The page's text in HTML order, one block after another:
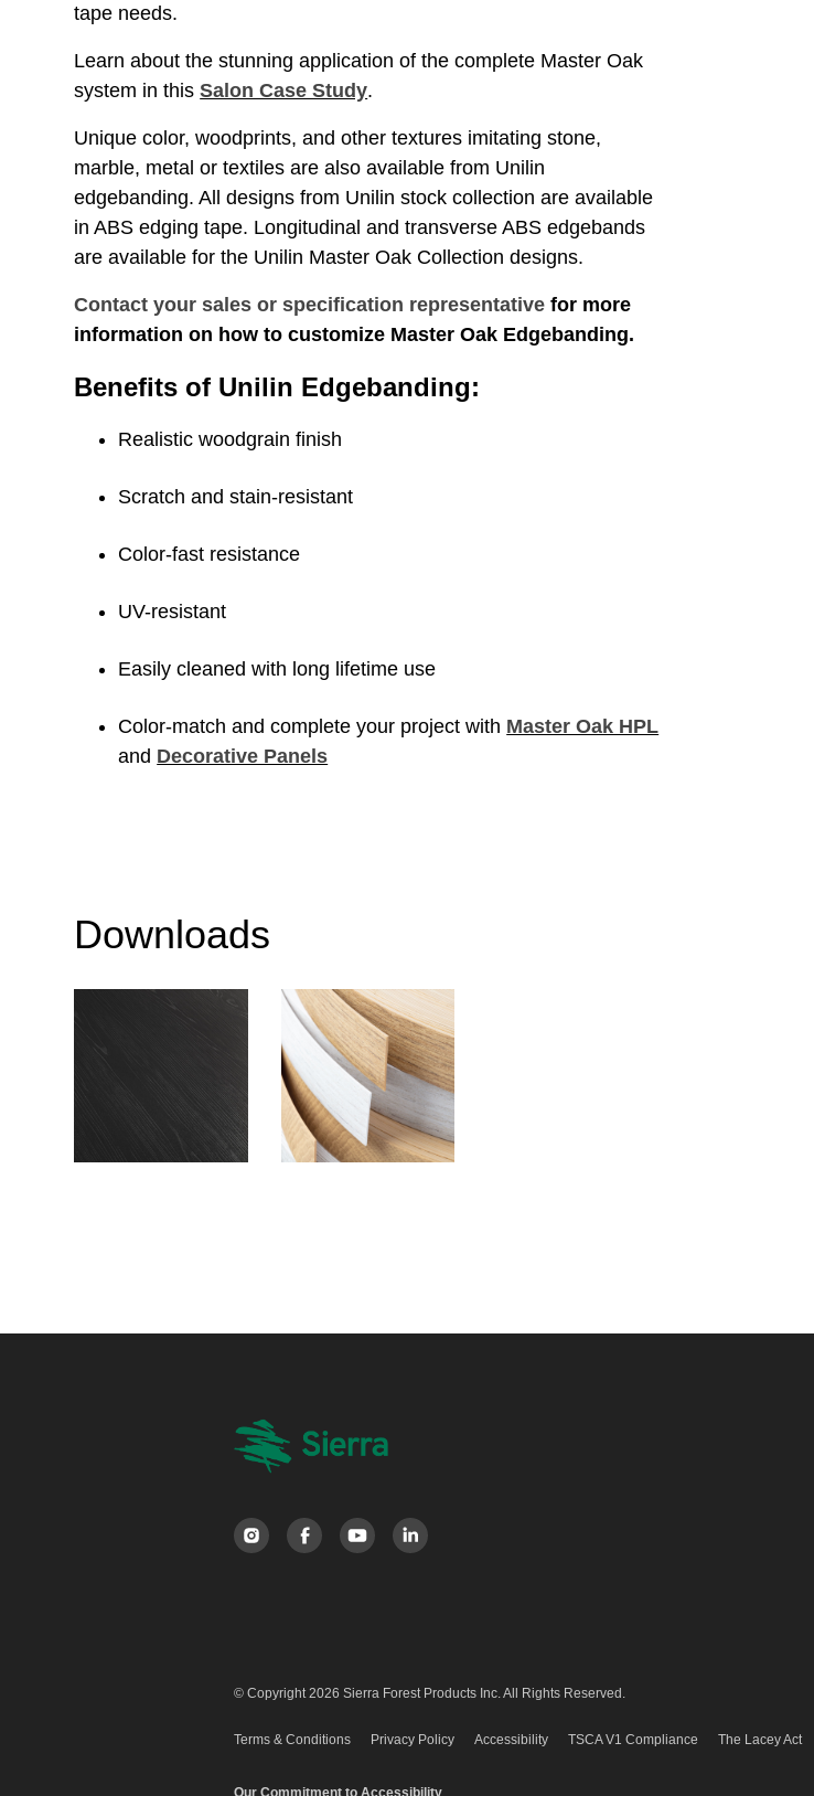
tape needs.
Learn about the stunning application of the complete Master Oak
system in thisSalon Case Study.
Unique color, woodprints, and other textures imitating stone,
marble, metal or textiles are also available from Unilin
edgebanding. All designs from Unilin stock collection are available
in ABS edging tape. Longitudinal and transverse ABS edgebands
are available for the Unilin Master Oak Collection designs.
Contact your sales or specification representative for more
information on how to customize Master Oak Edgebanding.
Benefits of Unilin Edgebanding:
Realistic woodgrain finish
Scratch and stain-resistant
Color-fast resistance
UV-resistant
Easily cleaned with long lifetime use
Color-match and complete your project with Master Oak HPL
and Decorative Panels
Downloads
© Copyright 2026 Sierra Forest Products Inc. All Rights Reserved.
Terms & Conditions Privacy Policy Accessibility TSCA V1 Compliance The Lacey Act
Our Commitment to Accessibility